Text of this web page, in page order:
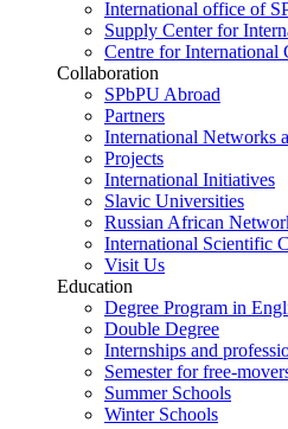
International office of
Supply Center for
Centre for International
Collaboration
SPbPU Abroad
Partners
International Networks
Projects
International Initiatives
Slavic Universities
Russian African
International Scientific
Visit Us
Education
Degree Program in
Double Degree
Internships and
Semester for free-
Summer Schools
Winter Schools